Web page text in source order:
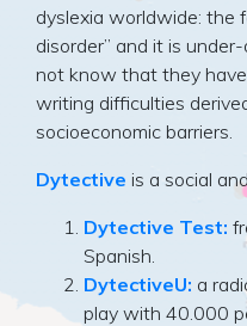
dyslexia worldwide: the
disorder” and it is
not know that they
writing difficulties
socioeconomic barriers.
Dytective is a social
Dytective Test:
Spanish.
DytectiveU: a
play with 40.000